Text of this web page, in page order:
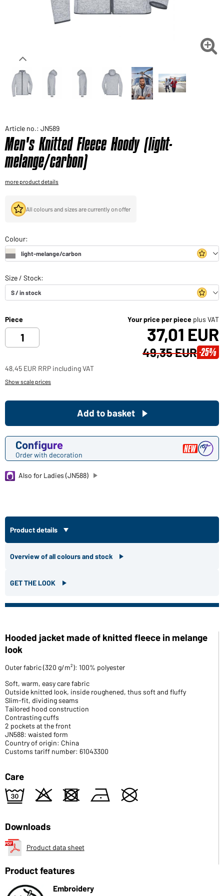
Would you like to order goods for your private use?

Article no.: JN589
Men's Knitted Fleece Hoody (light-
melange/carbon)
more product details
All colours and sizes are currently on offer
Piece Your price per piece plus VAT
37,01 EUR
49,35 EUR -25%
48,45 EUR RRP including VAT
Show scale prices
Configure
Order with decoration
Add to basket
Also for Ladies (JN588)
Product details
Overview of all colours and stock
GET THE LOOK
Hooded jacket made of knitted fleece in melange
look
Outer fabric (320 g/m²): 100% polyester
Soft, warm, easy care fabric
Outside knitted look, inside roughened, thus soft and fluffy
Slim-fit, dividing seams
Tailored hood construction
Contrasting cuffs
2 pockets at the front
JN588: waisted form
Country of origin: China
Customs tariff number: 61043300
Care
e o d n U
Downloads
Product data sheet
Product features
Embroidery